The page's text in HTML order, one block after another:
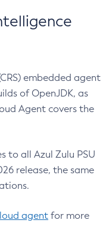
embedded agent
of OpenJDK, as
Agent covers the
to all Azul Zulu PSU
release, the same
agent for more